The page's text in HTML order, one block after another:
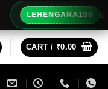
LEHENGARA100 Extra
CART / ₹0.00